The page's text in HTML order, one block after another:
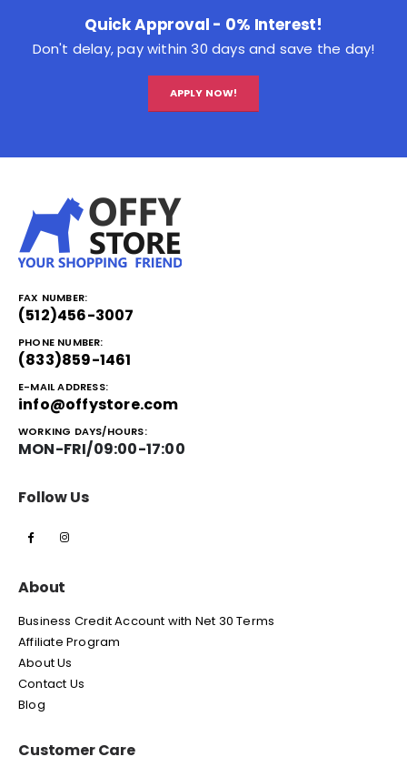
Quick Approval - 0% Interest!
Don't delay, pay within 30 days and save the day!
APPLY NOW!
FAX NUMBER:
(512)456-3007
PHONE NUMBER:
(833)859-1461
E-MAIL ADDRESS:
info@offystore.com
WORKING DAYS/HOURS:
MON-FRI/09:00-17:00
Follow Us
About
Business Credit Account with Net 30 Terms
Affiliate Program
About Us
Contact Us
Blog
Customer Care